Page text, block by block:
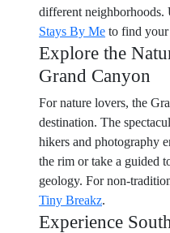
different neighborhoods.
Stays By Me to find your
Explore the
Grand Canyon
For nature lovers, the
destination. The
hikers and photography
the rim or take a guided
geology. For non-
Tiny Breakz.
Experience